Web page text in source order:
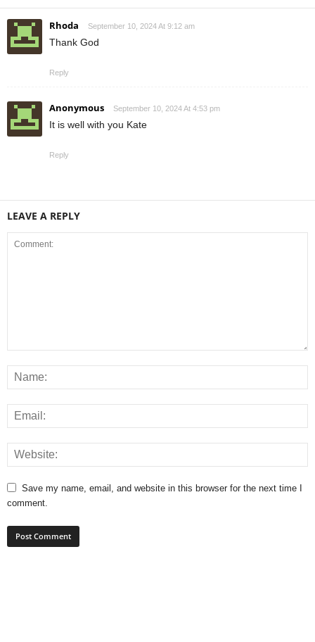
Rhoda September 10, 2024 At 9:12 am
Thank God
Reply
Anonymous September 10, 2024 At 4:53 pm
It is well with you Kate
Reply
LEAVE A REPLY
Save my name, email, and website in this browser for the next time I
comment.